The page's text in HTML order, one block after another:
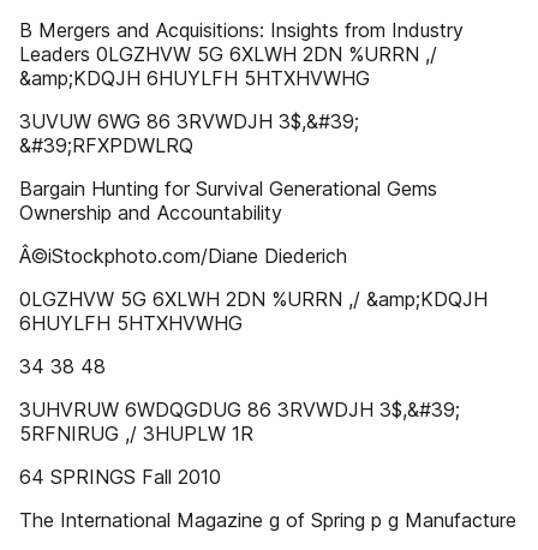
B Mergers and Acquisitions: Insights from Industry
Leaders 0LGZHVW 5G 6XLWH 2DN %URRN ,/
&amp;KDQJH 6HUYLFH 5HTXHVWHG
3UVUW 6WG 86 3RVWDJH 3$,&#39;
&#39;RFXPDWLRQ
Bargain Hunting for Survival Generational Gems
Ownership and Accountability
Â©iStockphoto.com/Diane Diederich
0LGZHVW 5G 6XLWH 2DN %URRN ,/ &amp;KDQJH
6HUYLFH 5HTXHVWHG
34 38 48
3UHVRUW 6WDQGDUG 86 3RVWDJH 3$,&#39;
5RFNIRUG ,/ 3HUPLW 1R
64 SPRINGS Fall 2010
The International Magazine g of Spring p g Manufacture